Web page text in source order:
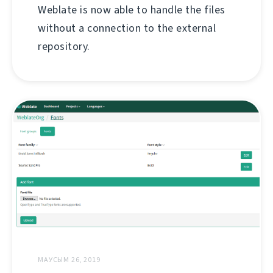
Weblate is now able to handle the files
without a connection to the external
repository.
МАУСЫМ 26, 2019